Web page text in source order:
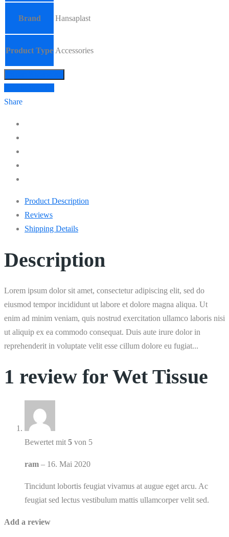
Brand Hansaplast
Product Type Accessories
Share
Product Description
Reviews
Shipping Details
Description
Lorem ipsum dolor sit amet, consectetur adipiscing elit, sed do
eiusmod tempor incididunt ut labore et dolore magna aliqua. Ut
enim ad minim veniam, quis nostrud exercitation ullamco laboris nisi
ut aliquip ex ea commodo consequat. Duis aute irure dolor in
reprehenderit in voluptate velit esse cillum dolore eu fugiat...
1 review for Wet Tissue
Bewertet mit 5 von 5
ram – 16. Mai 2020
Tincidunt lobortis feugiat vivamus at augue eget arcu. Ac
feugiat sed lectus vestibulum mattis ullamcorper velit sed.
Add a review